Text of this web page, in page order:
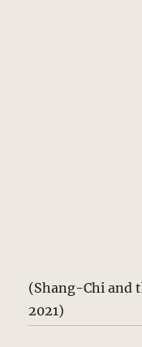
(Shang-Chi and
2021)